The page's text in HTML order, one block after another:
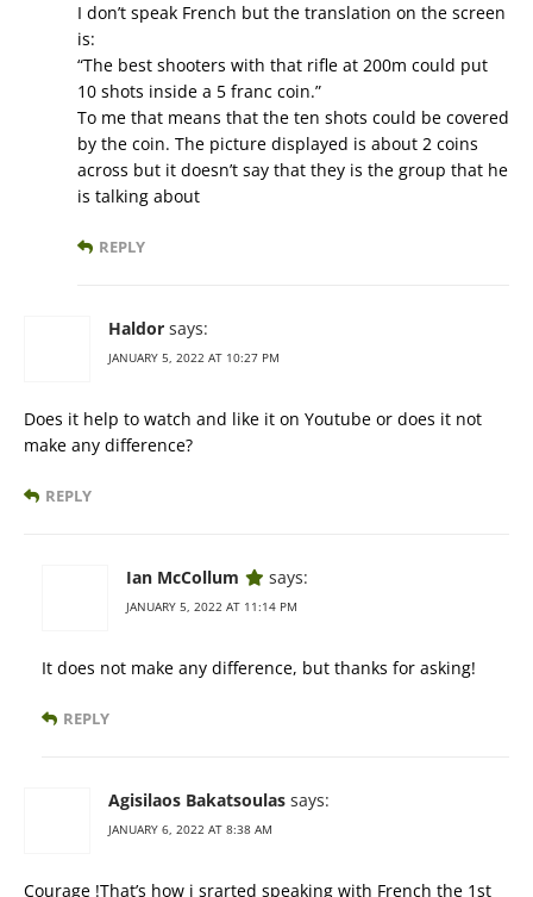
I don’t speak French but the translation on the screen
is:
“The best shooters with that rifle at 200m could put
10 shots inside a 5 franc coin.”
To me that means that the ten shots could be covered
by the coin. The picture displayed is about 2 coins
across but it doesn’t say that they is the group that he
is talking about
REPLY
Haldor says:
JANUARY 5, 2022 AT 10:27 PM
Does it help to watch and like it on Youtube or does it not
make any difference?
REPLY
Ian McCollum says:
JANUARY 5, 2022 AT 11:14 PM
It does not make any difference, but thanks for asking!
REPLY
Agisilaos Bakatsoulas says:
JANUARY 6, 2022 AT 8:38 AM
Courage !That’s how i srarted speaking with French the 1st